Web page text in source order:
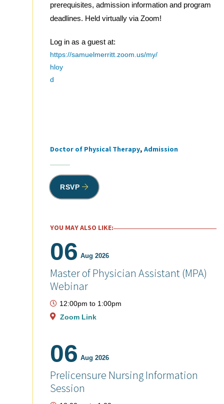
prerequisites, admission information and program
deadlines. Held virtually via Zoom!
Log in as a guest at:
https://samuelmerritt.zoom.us/my/
hloy
d
Tags
Doctor of Physical Therapy Admission
RSVP
YOU MAY ALSO LIKE:
06 Aug 2026
Master of Physician Assistant (MPA)
Webinar
12:00pm to 1:00pm
Zoom Link
06 Aug 2026
Prelicensure Nursing Information
Session